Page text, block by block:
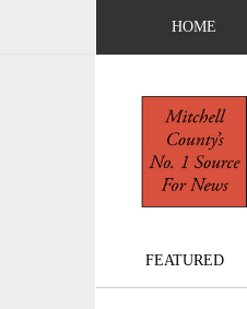
HOME
FEATURED